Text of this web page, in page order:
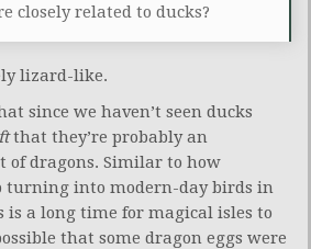
closely related to ducks?
lizard-like.
since we haven’t seen ducks
that they’re probably an
of dragons. Similar to how
turning into modern-day birds in
is a long time for magical isles to
that some dragon eggs were